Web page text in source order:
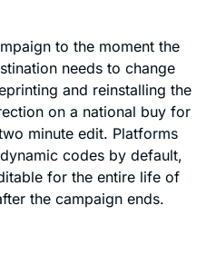
to the moment the
needs to change
and reinstalling the
on a national buy for
minute edit. Platforms
codes by default,
for the entire life of
the campaign ends.